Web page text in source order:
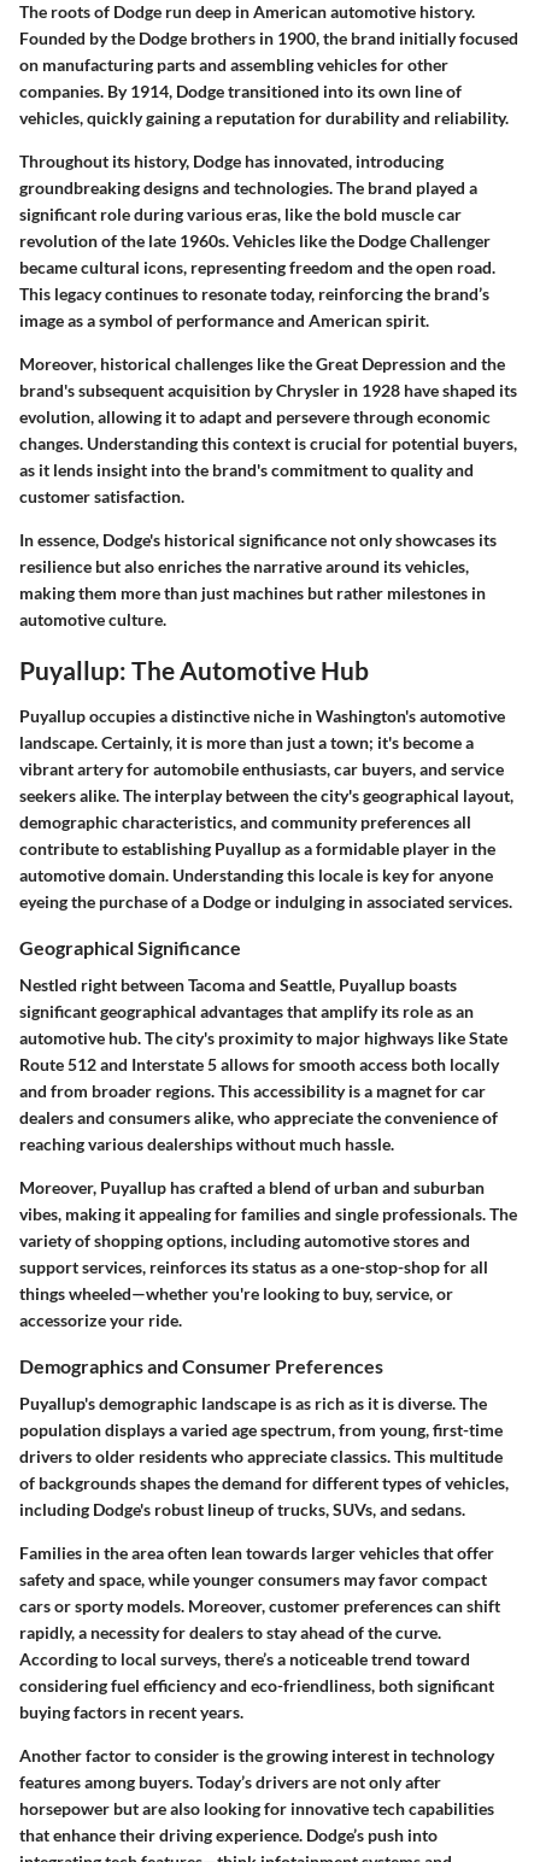
The roots of Dodge run deep in American automotive history.
Founded by the Dodge brothers in 1900, the brand initially focused
on manufacturing parts and assembling vehicles for other
companies. By 1914, Dodge transitioned into its own line of
vehicles, quickly gaining a reputation for durability and reliability.
Throughout its history, Dodge has innovated, introducing
groundbreaking designs and technologies. The brand played a
significant role during various eras, like the bold muscle car
revolution of the late 1960s. Vehicles like the Dodge Challenger
became cultural icons, representing freedom and the open road.
This legacy continues to resonate today, reinforcing the brand’s
image as a symbol of performance and American spirit.
Moreover, historical challenges like the Great Depression and the
brand's subsequent acquisition by Chrysler in 1928 have shaped its
evolution, allowing it to adapt and persevere through economic
changes. Understanding this context is crucial for potential buyers,
as it lends insight into the brand's commitment to quality and
customer satisfaction.
In essence, Dodge's historical significance not only showcases its
resilience but also enriches the narrative around its vehicles,
making them more than just machines but rather milestones in
automotive culture.
Puyallup: The Automotive Hub
Puyallup occupies a distinctive niche in Washington's automotive
landscape. Certainly, it is more than just a town; it's become a
vibrant artery for automobile enthusiasts, car buyers, and service
seekers alike. The interplay between the city's geographical layout,
demographic characteristics, and community preferences all
contribute to establishing Puyallup as a formidable player in the
automotive domain. Understanding this locale is key for anyone
eyeing the purchase of a Dodge or indulging in associated services.
Geographical Significance
Nestled right between Tacoma and Seattle, Puyallup boasts
significant geographical advantages that amplify its role as an
automotive hub. The city's proximity to major highways like State
Route 512 and Interstate 5 allows for smooth access both locally
and from broader regions. This accessibility is a magnet for car
dealers and consumers alike, who appreciate the convenience of
reaching various dealerships without much hassle.
Moreover, Puyallup has crafted a blend of urban and suburban
vibes, making it appealing for families and single professionals. The
variety of shopping options, including automotive stores and
support services, reinforces its status as a one-stop-shop for all
things wheeled—whether you're looking to buy, service, or
accessorize your ride.
Demographics and Consumer Preferences
Puyallup's demographic landscape is as rich as it is diverse. The
population displays a varied age spectrum, from young, first-time
drivers to older residents who appreciate classics. This multitude
of backgrounds shapes the demand for different types of vehicles,
including Dodge's robust lineup of trucks, SUVs, and sedans.
Families in the area often lean towards larger vehicles that offer
safety and space, while younger consumers may favor compact
cars or sporty models. Moreover, customer preferences can shift
rapidly, a necessity for dealers to stay ahead of the curve.
According to local surveys, there’s a noticeable trend toward
considering fuel efficiency and eco-friendliness, both significant
buying factors in recent years.
Another factor to consider is the growing interest in technology
features among buyers. Today’s drivers are not only after
horsepower but are also looking for innovative tech capabilities
that enhance their driving experience. Dodge’s push into